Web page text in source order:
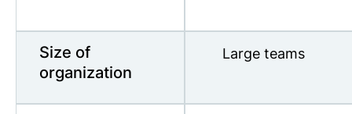
Size of
organization
Large teams